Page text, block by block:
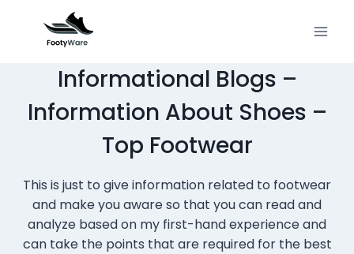
content
Informational Blogs –
Information About Shoes –
Top Footwear
This is just to give information related to footwear
and make you aware so that you can read and
analyze based on my first-hand experience and
can take the points that are required for the best